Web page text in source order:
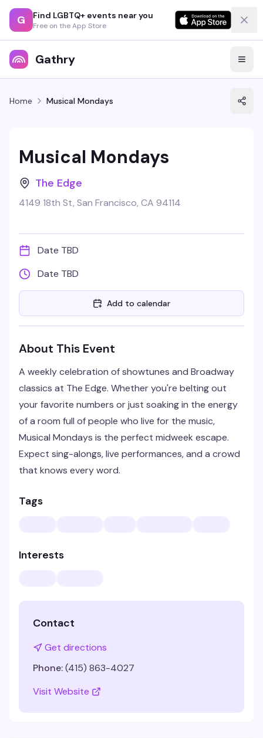
G Find LGBTQ+ events near you
Free on the App Store
Gathry
Home Musical Mondays
Musical Mondays
The Edge
4149 18th St, San Francisco, CA 94114
Date TBD
Date TBD
Add to calendar
About This Event
A weekly celebration of showtunes and Broadway
classics at The Edge. Whether you're belting out
your favorite numbers or just soaking in the energy
of a room full of people who live for the music,
Musical Mondays is the perfect midweek escape.
Expect sing-alongs, live performances, and a crowd
that knows every word.
Tags
Interests
Contact
Get directions
Phone:(415) 863-4027
Visit Website